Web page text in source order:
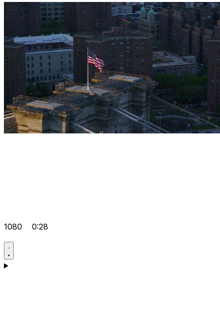
1080 0:28